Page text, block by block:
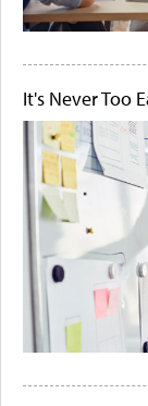
It's Never Too